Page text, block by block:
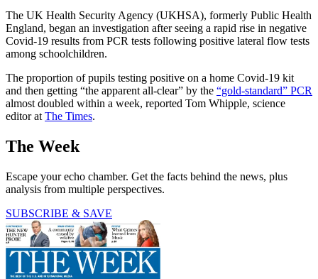
The UK Health Security Agency (UKHSA), formerly Public Health
England, began an investigation after seeing a rapid rise in negative
Covid-19 results from PCR tests following positive lateral flow tests
among schoolchildren.
The proportion of pupils testing positive on a home Covid-19 kit
and then getting “the apparent all-clear” by the “gold-standard” PCR
almost doubled within a week, reported Tom Whipple, science
editor at The Times.
The Week
Escape your echo chamber. Get the facts behind the news, plus
analysis from multiple perspectives.
SUBSCRIBE & SAVE